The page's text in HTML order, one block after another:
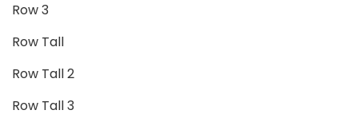
Row 3
Row Tall
Row Tall 2
Row Tall 3